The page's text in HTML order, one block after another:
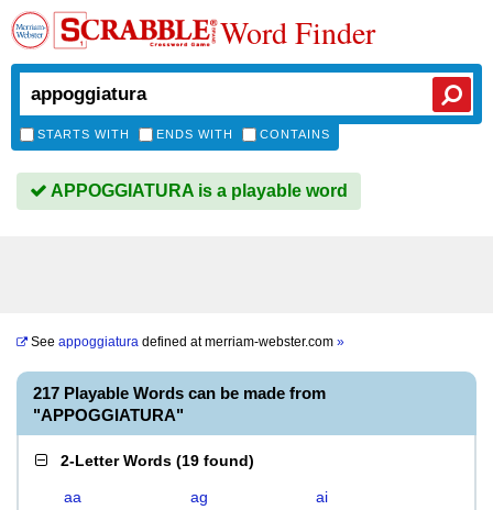
Word Finder
STARTS WITH ENDS WITH CONTAINS
APPOGGIATURA is a playable word
See appoggiatura defined atmerriam-webster.com »
217 Playable Words can be made from
"APPOGGIATURA"
2-Letter Words (19 found)
aa ag
ai